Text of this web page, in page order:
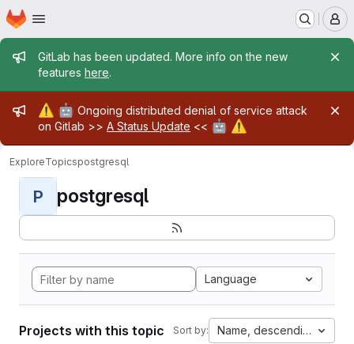
Skip to main content
Homepage
Admin message
GitLab has been updated. More info on the new
features here.
Admin message
⚠️ 🤖 Ongoing distributed denial of service attack
on Gitlab >> A Status Update << 🤖 ⚠️
ExploreTopicspostgresql
P postgresql
Language
Projects with this topic Sort by: Name, descending